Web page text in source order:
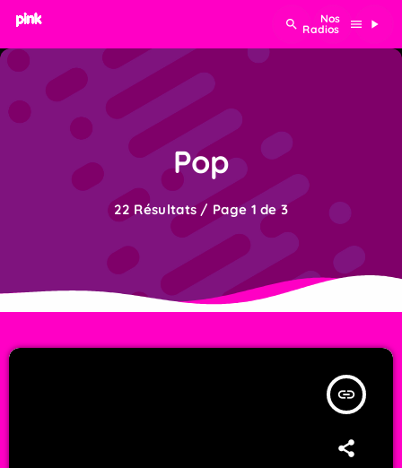
search menu play_arrow
Pop
22 Résultats / Page 1 de 3
insert_link